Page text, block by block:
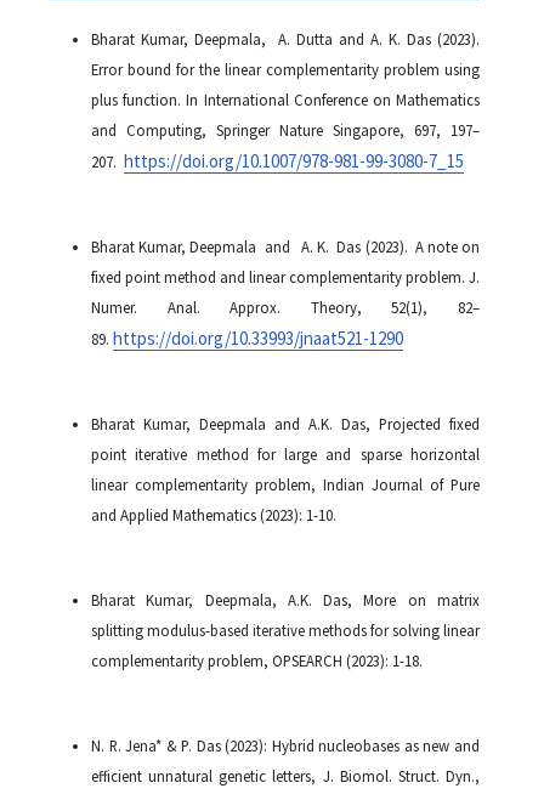
Bharat Kumar, Deepmala, A. Dutta and A. K. Das (2023).
Error bound for the linear complementarity problem using
plus function. In International Conference on Mathematics
and Computing, Springer Nature Singapore, 697, 197–
207. https://doi.org/10.1007/978-981-99-3080-7_15
Bharat Kumar, Deepmala and A. K. Das (2023). A note on
fixed point method and linear complementarity problem. J.
Numer. Anal. Approx. Theory, 52(1), 82–
89. https://doi.org/10.33993/jnaat521-1290
Bharat Kumar, Deepmala and A.K. Das, Projected fixed
point iterative method for large and sparse horizontal
linear complementarity problem, Indian Journal of Pure
and Applied Mathematics (2023): 1-10.
Bharat Kumar, Deepmala, A.K. Das, More on matrix
splitting modulus-based iterative methods for solving linear
complementarity problem, OPSEARCH (2023): 1-18.
N. R. Jena* & P. Das (2023): Hybrid nucleobases as new and
efficient unnatural genetic letters, J. Biomol. Struct. Dyn.,